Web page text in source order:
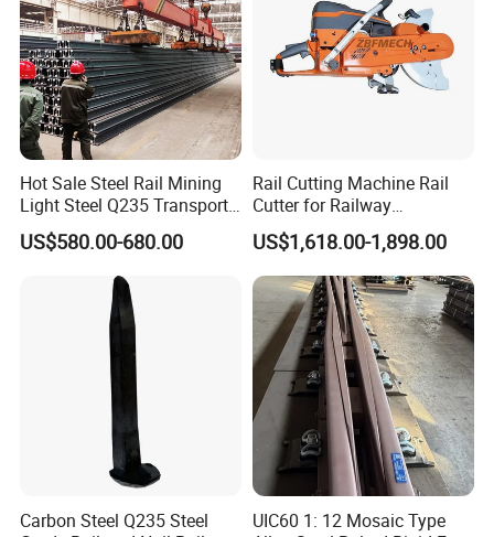
Hot Sale Steel Rail Mining
Light Steel Q235 Transport
Railroad Stainless Towel
Guard Steel Rail Mine
Laying Track Railroad for
Mining Railway Rails
US$580.00-680.00
Rail Cutting Machine Rail
Cutter for Railway
Maintenance Tool
US$1,618.00-1,898.00
Carbon Steel Q235 Steel
UIC60 1: 12 Mosaic Type